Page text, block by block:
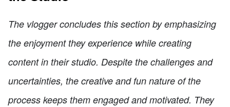
The vlogger concludes this section by emphasizing
the enjoyment they experience while creating
content in their studio. Despite the challenges and
uncertainties, the creative and fun nature of the
process keeps them engaged and motivated. They